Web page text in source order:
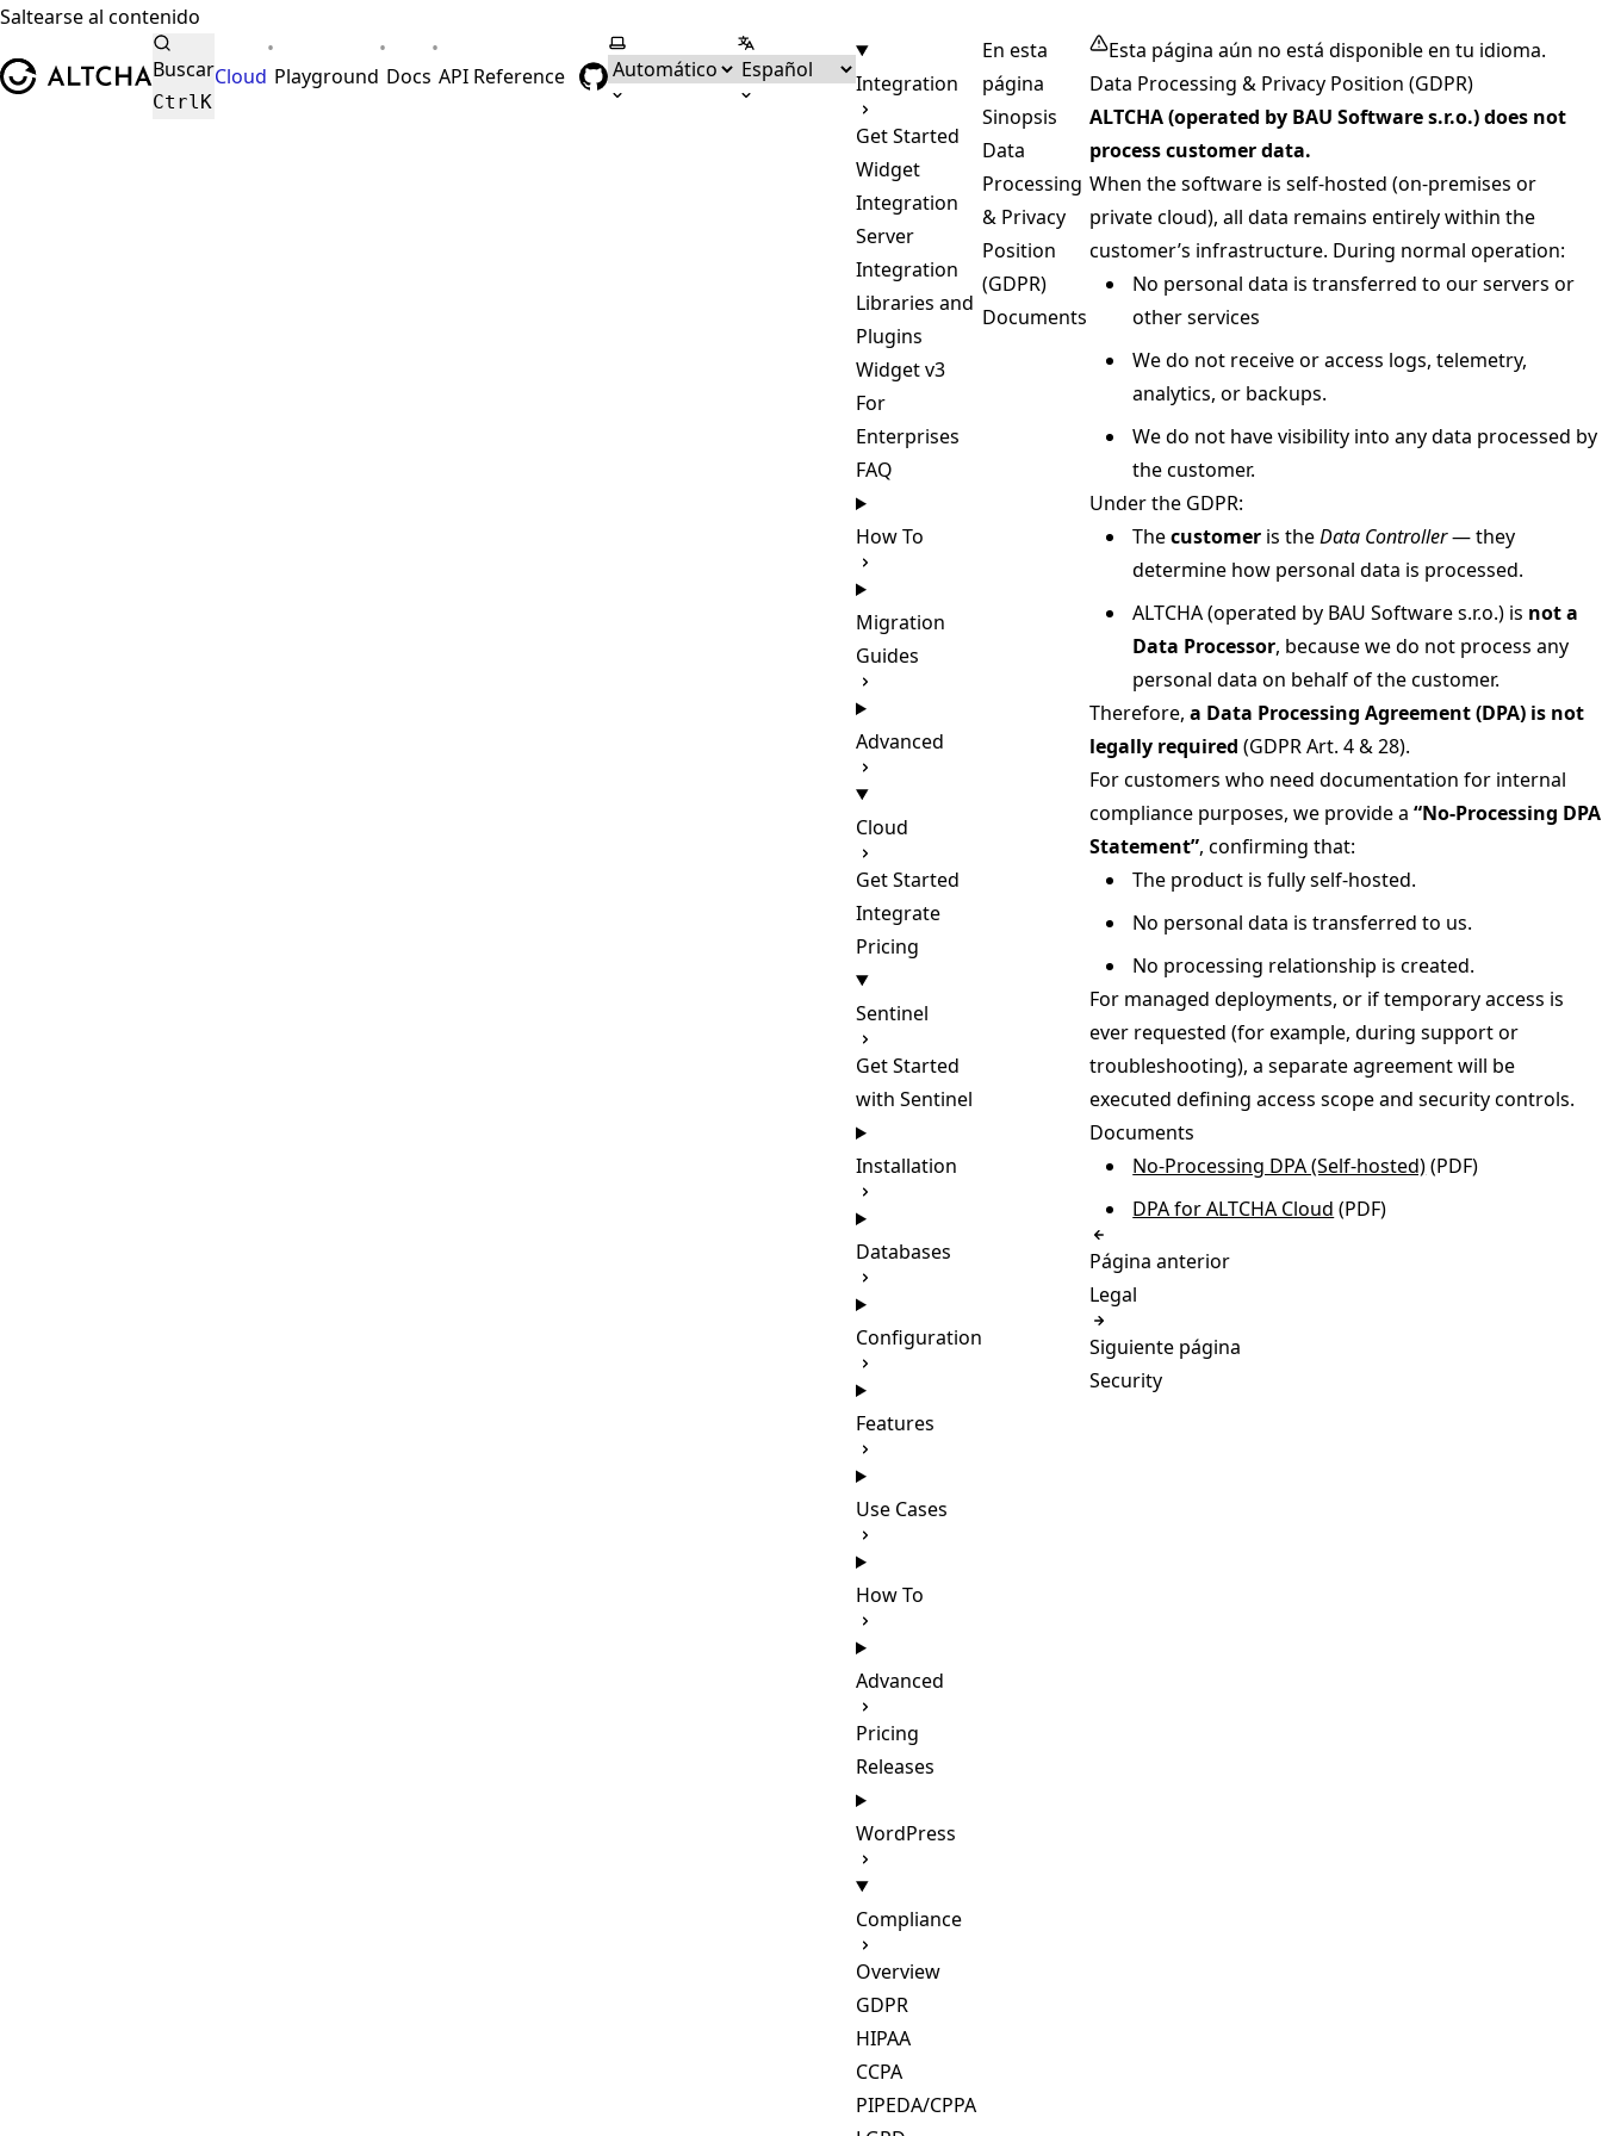
Saltearse al contenido
Buscar
CtrlK
Cloud
•
Playground
•
Docs
•
API Reference
Seleccionar temaSeleccionar idioma
Integration
Get Started
Widget
Integration
Server
Integration
Libraries and
Plugins
Widget v3
For
Enterprises
FAQ
How To
Migration
Guides
Advanced
Cloud
Get Started
Integrate
Pricing
Sentinel
Get Started
with Sentinel
Installation
Databases
Configuration
Features
Use Cases
How To
Advanced
Pricing
Releases
WordPress
Compliance
Overview
GDPR
HIPAA
CCPA
PIPEDA/CPPA
En esta
página
Sinopsis
Data
Processing
& Privacy
Position
(GDPR)
Documents
Esta página aún no está disponible en tu idioma.
Data Processing & Privacy Position (GDPR)
ALTCHA (operated by BAU Software s.r.o.) does not
process customer data.
When the software is self-hosted (on-premises or
private cloud), all data remains entirely within the
customer’s infrastructure. During normal operation:
No personal data is transferred to our servers or
other services
We do not receive or access logs, telemetry,
analytics, or backups.
We do not have visibility into any data processed by
the customer.
Under the GDPR:
Thecustomer is theData Controller— they
determine how personal data is processed.
ALTCHA (operated by BAU Software s.r.o.) is not a
Data Processor, because we do not process any
personal data on behalf of the customer.
Therefore,a Data Processing Agreement (DPA) is not
legally required (GDPR Art. 4 & 28).
For customers who need documentation for internal
compliance purposes, we provide a“No-Processing DPA
Statement”, confirming that:
The product is fully self-hosted.
No personal data is transferred to us.
No processing relationship is created.
For managed deployments, or if temporary access is
ever requested (for example, during support or
troubleshooting), a separate agreement will be
executed defining access scope and security controls.
Documents
No-Processing DPA (Self-hosted)(PDF)
DPA for ALTCHA Cloud (PDF)
Página anterior
Legal
Siguiente página
Security